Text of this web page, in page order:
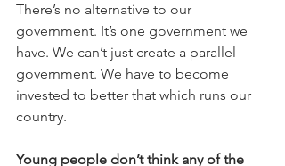
There’s no alternative to our
government. It’s one government we
have. We can’t just create a parallel
government. We have to become
invested to better that which runs our
country.
Young people don’t think any of the